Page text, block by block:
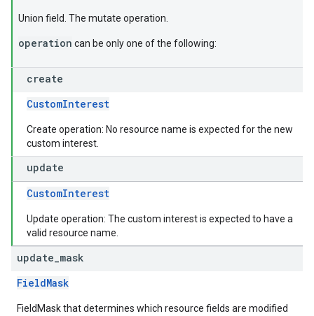
Union field. The mutate operation.
operation can be only one of the following:
create
CustomInterest
Create operation: No resource name is expected for the new
custom interest.
update
CustomInterest
Update operation: The custom interest is expected to have a
valid resource name.
update mask
FieldMask
FieldMask that determines which resource fields are modified